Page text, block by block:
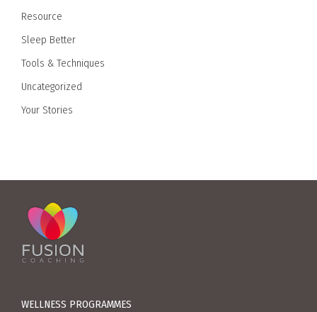
Resource
Sleep Better
Tools & Techniques
Uncategorized
Your Stories
WELLNESS PROGRAMMES